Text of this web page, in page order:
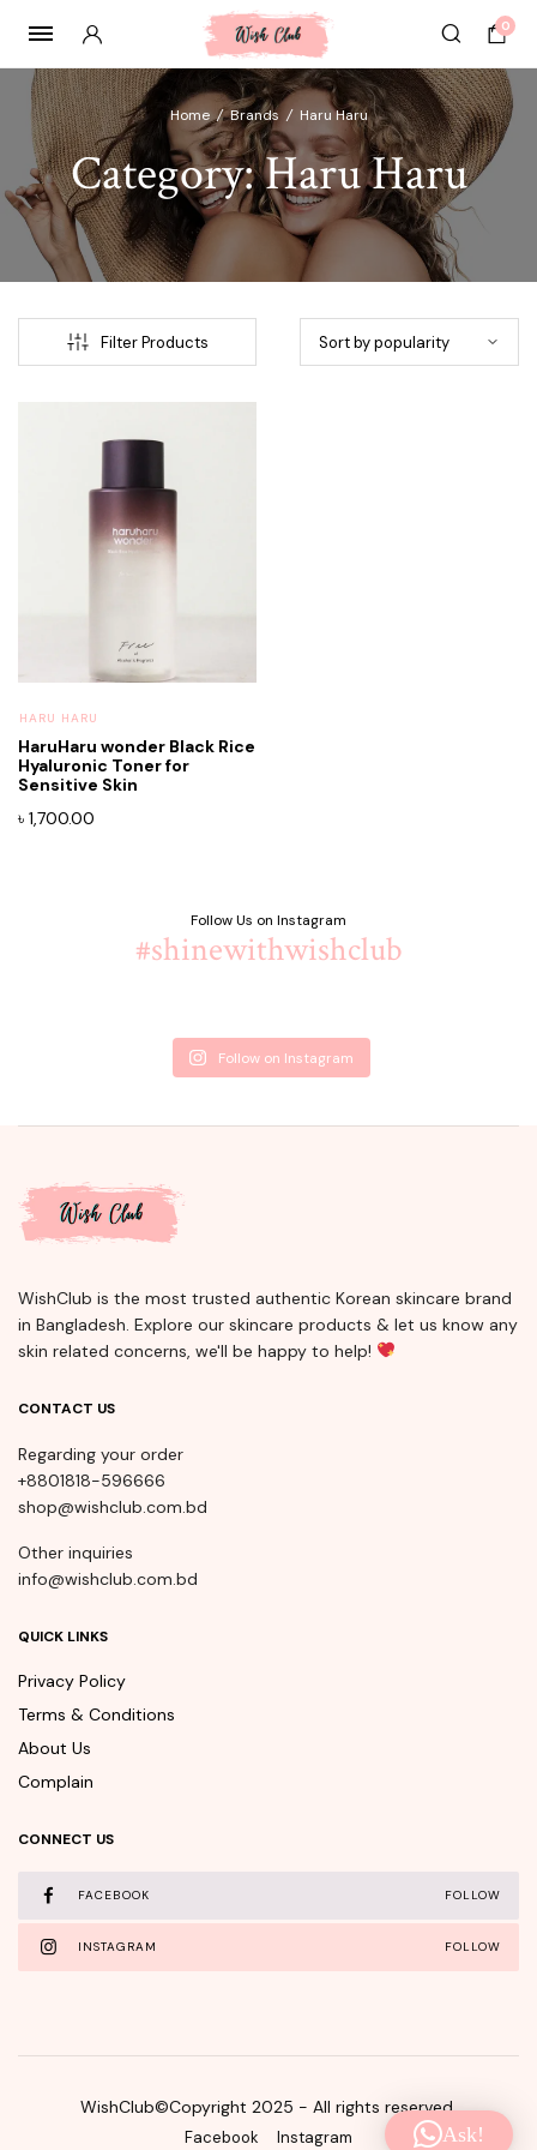
0
Home /Brands / ⁠Haru Haru
Category:⁠Haru Haru
Filter Products
⁠HARU HARU
HaruHaru wonder Black Rice
Hyaluronic Toner for
Sensitive Skin
৳ 1,700.00
Follow Us on Instagram
#shinewithwishclub
Follow on Instagram
WishClub is the most trusted authentic Korean skincare brand
in Bangladesh. Explore our skincare products & let us know any
skin related concerns, we'll be happy to help!
CONTACT US
Regarding your order
+8801818-596666
shop@wishclub.com.bd
Other inquiries
info@wishclub.com.bd
QUICK LINKS
Privacy Policy
Terms & Conditions
About Us
Complain
CONNECT US
FACEBOOK FOLLOW
INSTAGRAM FOLLOW
WishClub©Copyright 2025 - All rights reserved.
Facebook Instagram Ask!